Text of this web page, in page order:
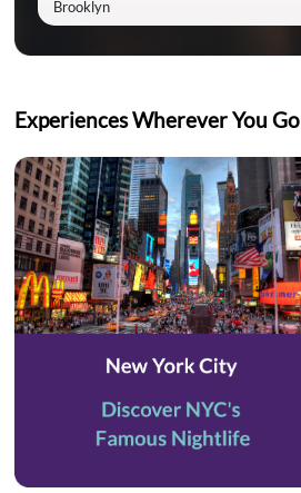
Brooklyn
Experiences Wherever You Go